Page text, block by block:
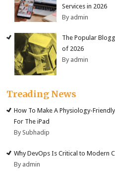
Services in 2026
By admin
The Popular
of 2026
By admin
Treading News
How To Make A Physiology-
For The iPad
By Subhadip
Why DevOps Is Critical to Modern
By admin